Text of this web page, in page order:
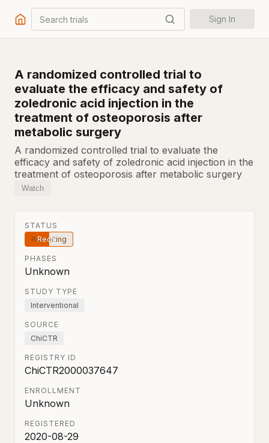
Search trials Sign In
A randomized controlled trial to
evaluate the efficacy and safety of
zoledronic acid injection in the
treatment of osteoporosis after
metabolic surgery
A randomized controlled trial to evaluate the
efficacy and safety of zoledronic acid injection in the
treatment of osteoporosis after metabolic surgery
Watch
STATUS
Recruiting
PHASES
Unknown
STUDY TYPE
Interventional
SOURCE
ChiCTR
REGISTRY ID
ChiCTR2000037647
ENROLLMENT
Unknown
REGISTERED
2020-08-29